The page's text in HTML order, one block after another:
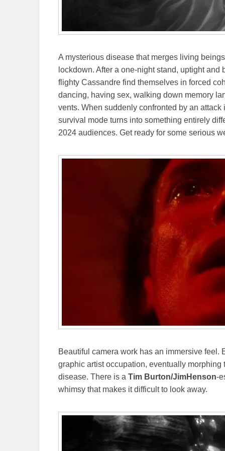
A mysterious disease that merges living
lockdown. After a one-night stand, uptight
flighty Cassandre find themselves in forced
dancing, having sex, walking down memory
vents. When suddenly confronted by an
survival mode turns into something entirely
2024 audiences. Get ready for some serious
Beautiful camera work has an immersive feel.
graphic artist occupation, eventually
disease. There is a Tim Burton/JimHenson-
whimsy that makes it difficult to look away.